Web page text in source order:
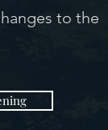
to the